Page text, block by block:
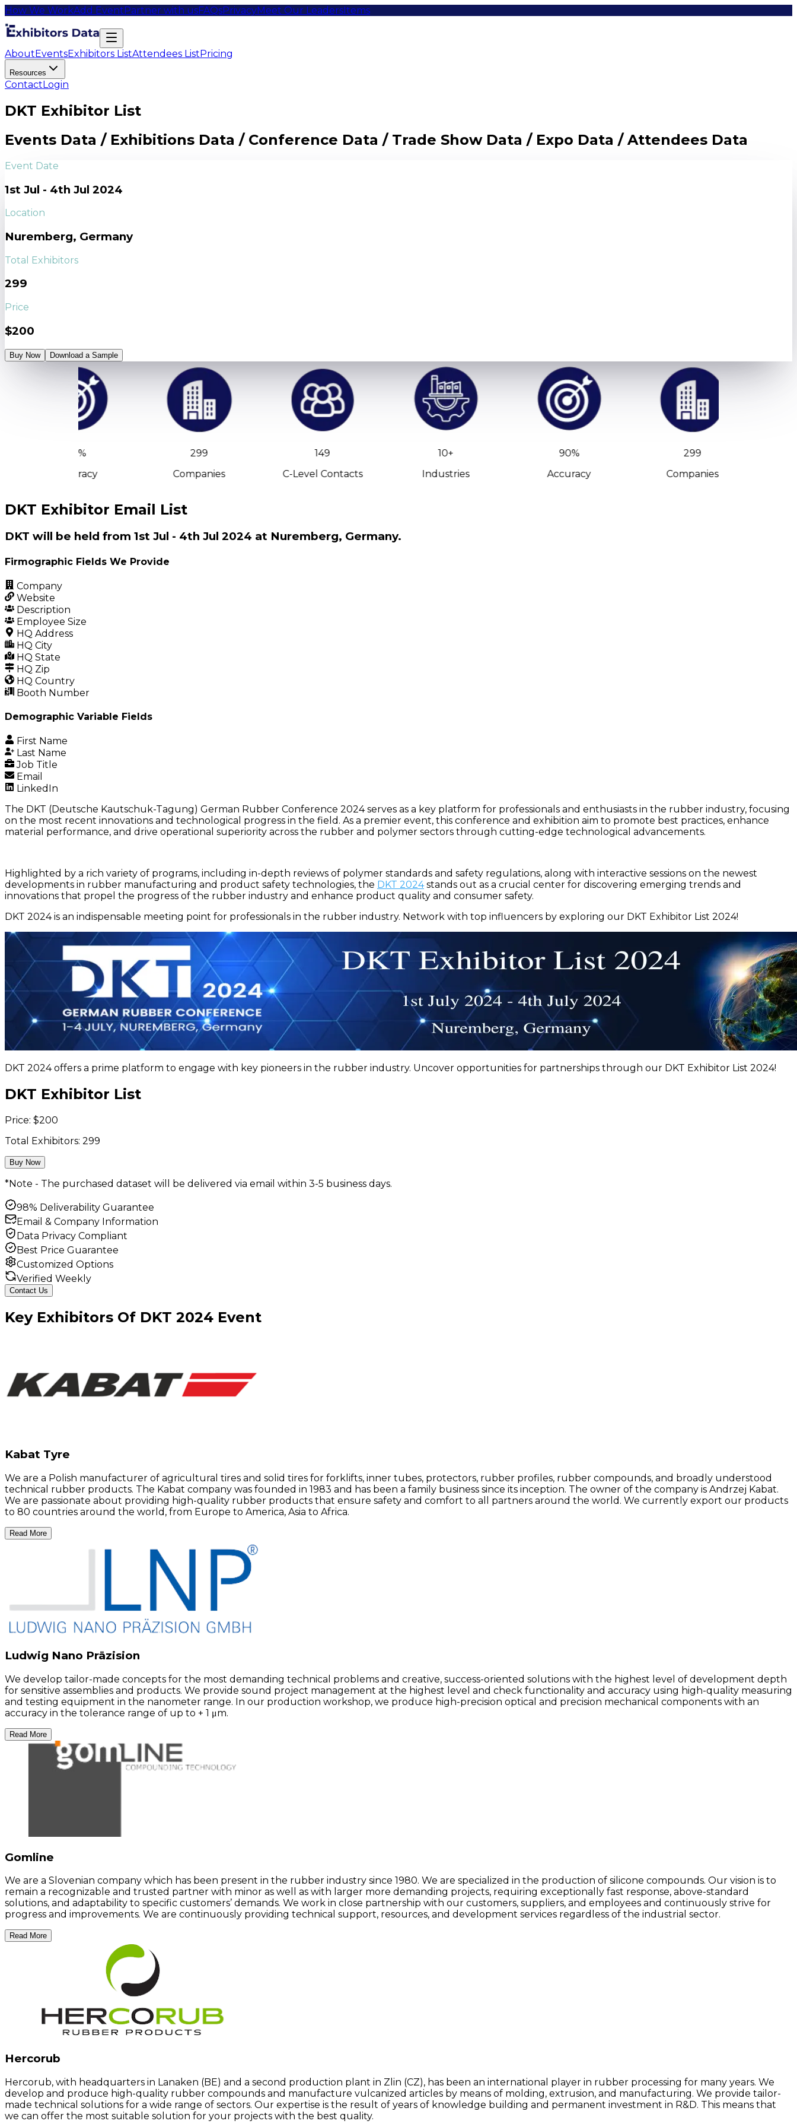
How We WorkAdd EventPartner with usFAQsPrivacyMeet Our LeadersItems
AboutEventsExhibitors ListAttendees ListPricing
Resources
ContactLogin
DKT Exhibitor List
Events Data / Exhibitions Data / Conference Data / Trade Show Data / Expo Data / Attendees Data
Event Date
1st Jul - 4th Jul 2024
Location
Nuremberg, Germany
Total Exhibitors
299
Price
$200
Buy Now Download a Sample
Accuracy
299
Companies
149
C-Level Contacts
10+
Industries
90%
Accuracy
299
Companies
DKT Exhibitor Email List
DKT will be held from 1st Jul - 4th Jul 2024 at Nuremberg, Germany.
Firmographic Fields We Provide
Company
Website
Description
Employee Size
HQ Address
HQ City
HQ State
HQ Zip
HQ Country
Booth Number
Demographic Variable Fields
First Name
Last Name
Job Title
Email
LinkedIn
The DKT (Deutsche Kautschuk-Tagung) German Rubber Conference 2024 serves as a key platform for professionals and enthusiasts in the rubber industry, focusing
on the most recent innovations and technological progress in the field. As a premier event, this conference and exhibition aim to promote best practices, enhance
material performance, and drive operational superiority across the rubber and polymer sectors through cutting-edge technological advancements.
Highlighted by a rich variety of programs, including in-depth reviews of polymer standards and safety regulations, along with interactive sessions on the newest
developments in rubber manufacturing and product safety technologies, the DKT 2024stands out as a crucial center for discovering emerging trends and
innovations that propel the progress of the rubber industry and enhance product quality and consumer safety.
DKT 2024 is an indispensable meeting point for professionals in the rubber industry. Network with top influencers by exploring our DKT Exhibitor List 2024!
DKT 2024 offers a prime platform to engage with key pioneers in the rubber industry. Uncover opportunities for partnerships through our DKT Exhibitor List 2024!
DKT Exhibitor List
Price: $200
Total Exhibitors: 299
Buy Now
*Note - The purchased dataset will be delivered via email within 3-5 business days.
98% Deliverability Guarantee
Email & Company Information
Data Privacy Compliant
Best Price Guarantee
Customized Options
Verified Weekly
Contact Us
Key Exhibitors Of DKT 2024 Event
Kabat Tyre
We are a Polish manufacturer of agricultural tires and solid tires for forklifts, inner tubes, protectors, rubber profiles, rubber compounds, and broadly understood
technical rubber products. The Kabat company was founded in 1983 and has been a family business since its inception. The owner of the company is Andrzej Kabat.
We are passionate about providing high-quality rubber products that ensure safety and comfort to all partners around the world. We currently export our products
to 80 countries around the world, from Europe to America, Asia to Africa.
Read More
Ludwig Nano Präzision
We develop tailor-made concepts for the most demanding technical problems and creative, success-oriented solutions with the highest level of development depth
for sensitive assemblies and products. We provide sound project management at the highest level and check functionality and accuracy using high-quality measuring
and testing equipment in the nanometer range. In our production workshop, we produce high-precision optical and precision mechanical components with an
accuracy in the tolerance range of up to + 1 μm.
Read More
Gomline
We are a Slovenian company which has been present in the rubber industry since 1980. We are specialized in the production of silicone compounds. Our vision is to
remain a recognizable and trusted partner with minor as well as with larger more demanding projects, requiring exceptionally fast response, above-standard
solutions, and adaptability to specific customers’ demands. We work in close partnership with our customers, suppliers, and employees and continuously strive for
progress and improvements. We are continuously providing technical support, resources, and development services regardless of the industrial sector.
Read More
Hercorub
Hercorub, with headquarters in Lanaken (BE) and a second production plant in Zlin (CZ), has been an international player in rubber processing for many years. We
develop and produce high-quality rubber compounds and manufacture vulcanized articles by means of molding, extrusion, and manufacturing. We provide tailor-
made technical solutions for a wide range of sectors. Our expertise is the result of years of knowledge building and permanent investment in R&D. This means that
we can offer the most suitable solution for your projects with the best quality.